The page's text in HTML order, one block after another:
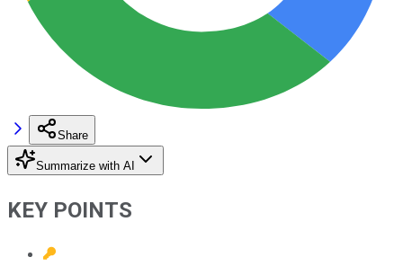
Share
Summarize with AI
KEY POINTS